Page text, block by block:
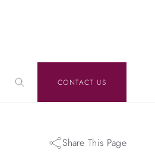
CONTACT US
Share This Page